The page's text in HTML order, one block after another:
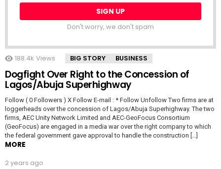
Don't worry, we don't spam
188.4k Views BIG STORY BUSINESS
Dogfight Over Right to the Concession of
Lagos/Abuja Superhighway
Follow ( 0 Followers ) X Follow E-mail : * Follow Unfollow Two firms are at
loggerheads over the concession of Lagos/Abuja Superhighway. The two
firms, AEC Unity Network Limited and AEC-GeoFocus Consortium
(GeoFocus) are engaged in a media war over the right company to which
the federal government gave approval to handle the construction […]
MORE
2 years ago